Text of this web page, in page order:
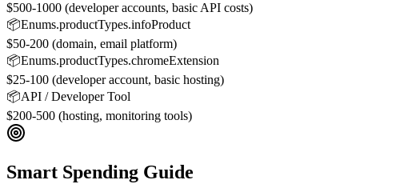
$500-1000 (developer accounts, basic API costs)
📦Enums.productTypes.infoProduct
$50-200 (domain, email platform)
📦Enums.productTypes.chromeExtension
$25-100 (developer account, basic hosting)
📦API / Developer Tool
$200-500 (hosting, monitoring tools)
Smart Spending Guide